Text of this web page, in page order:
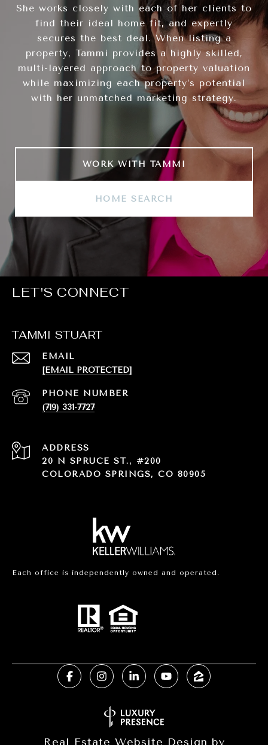
She works closely with each of her clients to
find their ideal home fit, and expertly
secures the best deal. When listing a
property, Tammi provides a highly skilled,
multi-layered approach to property valuation
while maximizing each property’s potential
with her unmatched marketing strategy.
WORK WITH TAMMI
HOME SEARCH
LET'S CONNECT
TAMMI STUART
EMAIL
[EMAIL PROTECTED]
PHONE NUMBER
(719) 331-7727
ADDRESS
20 N SPRUCE ST., #200
COLORADO SPRINGS, CO 80905
Each office is independently owned and operated.
Real Estate Website Design by